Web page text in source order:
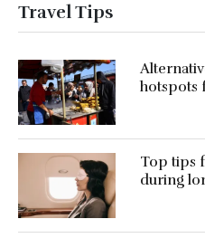
Travel Tips
hotspots
Top tips
during